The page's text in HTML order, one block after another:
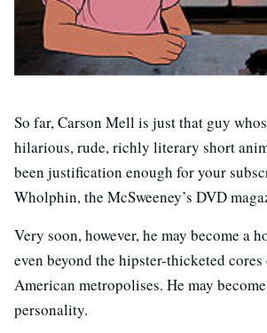
So far, Carson Mell is just that guy
hilarious, rude, richly literary short
been justification enough for your
Wholphin, the McSweeney’s DVD
Very soon, however, he may become a
even beyond the hipster-thicketed
American metropolises. He may
personality.